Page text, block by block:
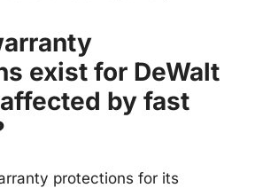
exist for DeWalt
by fast
protections for its